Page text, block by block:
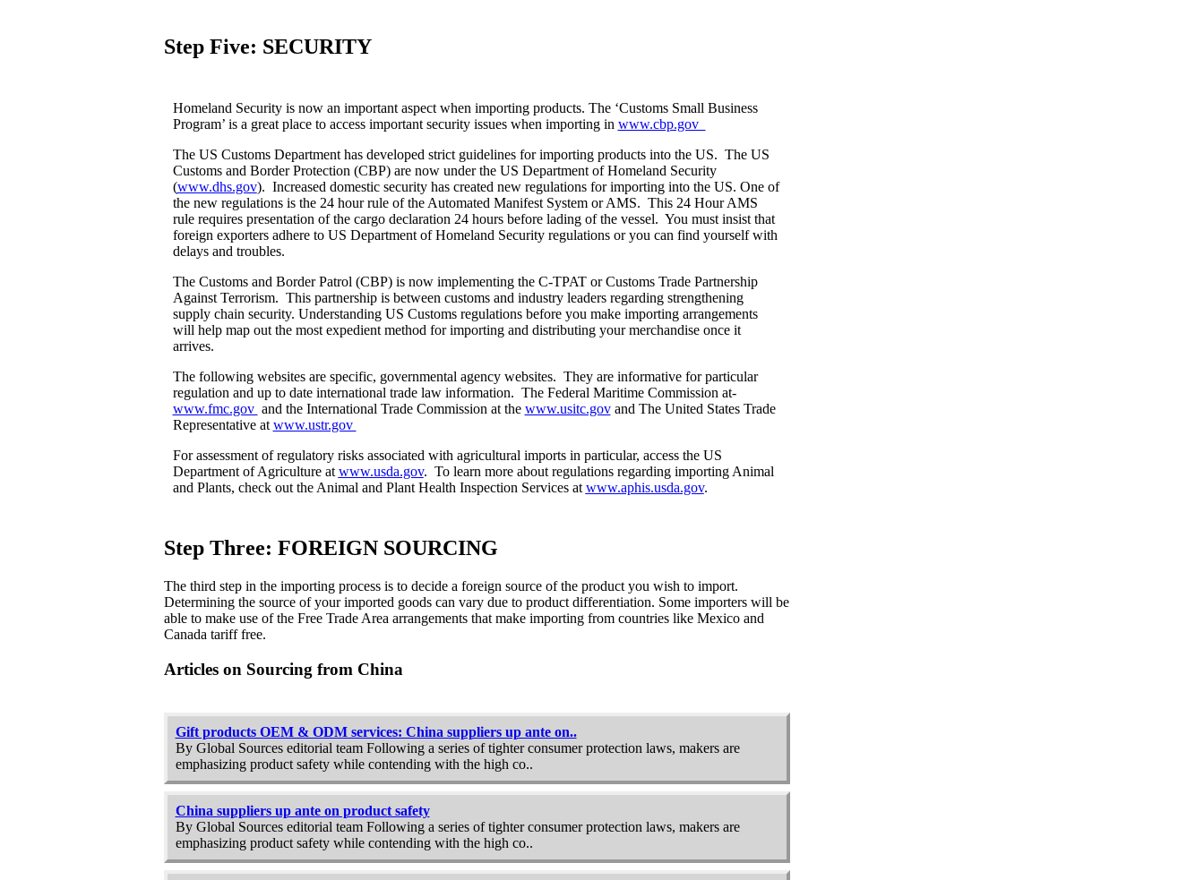
Step Five: SECURITY
Homeland Security is now an important aspect when importing products. The ‘Customs Small Business
Program’ is a great place to access important security issues when importing in www.cbp.gov
The US Customs Department has developed strict guidelines for importing products into the US. The US
Customs and Border Protection (CBP) are now under the US Department of Homeland Security
(www.dhs.gov). Increased domestic security has created new regulations for importing into the US. One of
the new regulations is the 24 hour rule of the Automated Manifest System or AMS. This 24 Hour AMS
rule requires presentation of the cargo declaration 24 hours before lading of the vessel. You must insist that
foreign exporters adhere to US Department of Homeland Security regulations or you can find yourself with
delays and troubles.
The Customs and Border Patrol (CBP) is now implementing the C-TPAT or Customs Trade Partnership
Against Terrorism. This partnership is between customs and industry leaders regarding strengthening
supply chain security. Understanding US Customs regulations before you make importing arrangements
will help map out the most expedient method for importing and distributing your merchandise once it
arrives.
The following websites are specific, governmental agency websites. They are informative for particular
regulation and up to date international trade law information. The Federal Maritime Commission at-
www.fmc.gov and the International Trade Commission at the www.usitc.govand The United States Trade
Representative at www.ustr.gov
For assessment of regulatory risks associated with agricultural imports in particular, access the US
Department of Agriculture at www.usda.gov. To learn more about regulations regarding importing Animal
and Plants, check out the Animal and Plant Health Inspection Services at www.aphis.usda.gov.
Step Three: FOREIGN SOURCING
The third step in the importing process is to decide a foreign source of the product you wish to import.
Determining the source of your imported goods can vary due to product differentiation. Some importers will be
able to make use of the Free Trade Area arrangements that make importing from countries like Mexicoand
Canada tariff free.
Articles on Sourcing from China
Gift products OEM & ODM services: China suppliers up ante on..
By Global Sources editorial team Following a series of tighter consumer protection laws, makers are
emphasizing product safety while contending with the high co..
China suppliers up ante on product safety
By Global Sources editorial team Following a series of tighter consumer protection laws, makers are
emphasizing product safety while contending with the high co..